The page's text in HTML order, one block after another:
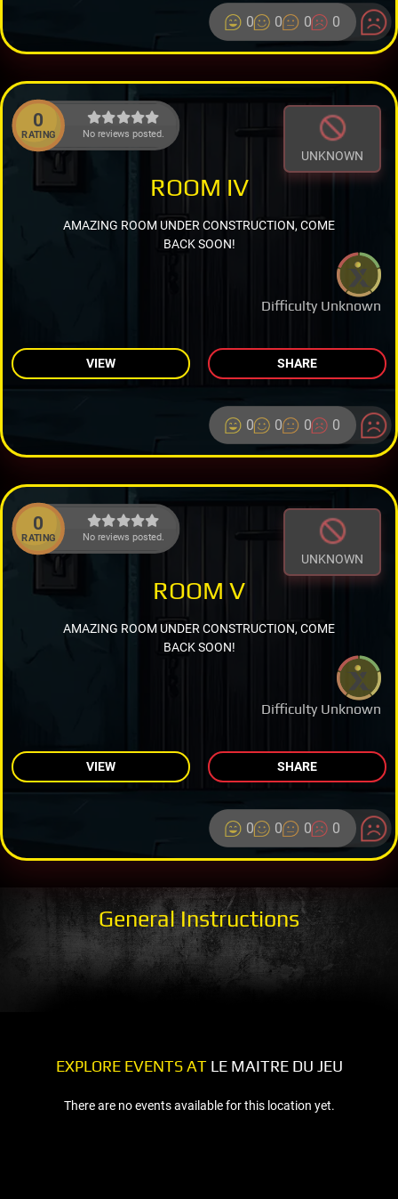
0 0 0 0
0
RATING No reviews posted.
UNKNOWN
Difficulty Unknown
ROOM IV
AMAZING ROOM UNDER CONSTRUCTION, COME
BACK SOON!
VIEW SHARE
0 0 0 0
0
RATING No reviews posted.
UNKNOWN
Difficulty Unknown
ROOM V
AMAZING ROOM UNDER CONSTRUCTION, COME
BACK SOON!
VIEW SHARE
0 0 0 0
General Instructions
EXPLORE EVENTS ATLE MAITRE DU JEU
There are no events available for this location yet.